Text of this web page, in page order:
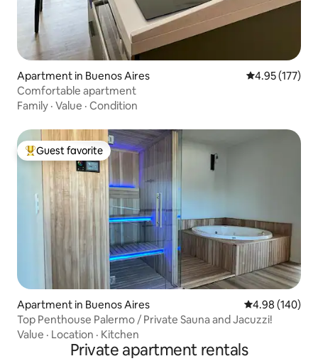
Apartment in Buenos Aires 4.95 out of 5
4.95 (177)
Comfortable apartment
Family · Value · Condition
Top guest favorite
Guest favorite
Apartment in Buenos Aires 4.98 out of 5
4.98 (140)
Top Penthouse Palermo / Private Sauna and Jacuzzi!
Value · Location · Kitchen
Private apartment rentals